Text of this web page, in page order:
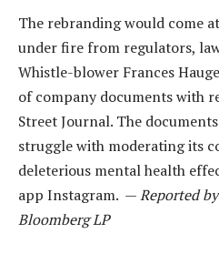
The rebranding would come
under fire from regulators,
Whistle-blower Frances
of company documents with
Street Journal. The
struggle with moderating its
deleterious mental health
app Instagram. —Reported
Bloomberg LP